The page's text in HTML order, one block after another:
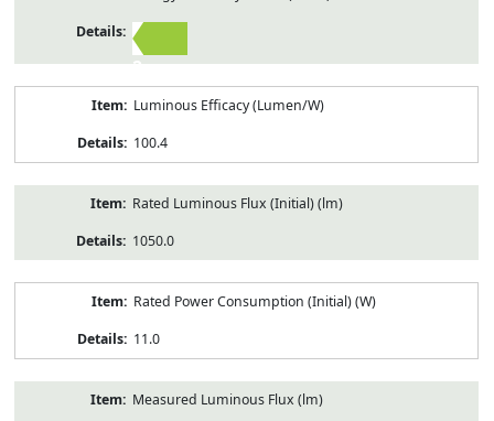
2
Luminous Efficacy (Lumen/W)
100.4
Rated Luminous Flux (Initial) (lm)
1050.0
Rated Power Consumption (Initial) (W)
11.0
Measured Luminous Flux (lm)